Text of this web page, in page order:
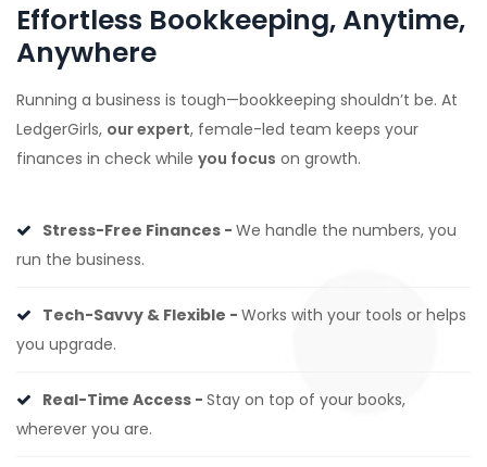
Effortless Bookkeeping, Anytime,
Anywhere
Running a business is tough—bookkeeping shouldn’t be. At
LedgerGirls, our expert, female-led team keeps your
finances in check while you focus on growth.
Stress-Free Finances - We handle the numbers, you
run the business.
Tech-Savvy & Flexible - Works with your tools or helps
you upgrade.
Real-Time Access - Stay on top of your books,
wherever you are.